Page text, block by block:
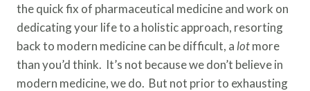
the quick fix of pharmaceutical medicine and work on
dedicating your life to a holistic approach, resorting
back to modern medicine can be difficult, a lotmore
than you’d think. It’s not because we don’t believe in
modern medicine, we do. But not prior to exhausting